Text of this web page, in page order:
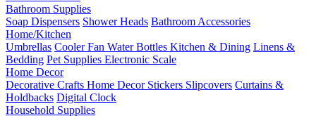
Bathroom Supplies
Soap Dispensers Shower Heads Bathroom Accessories
Home/Kitchen
Umbrellas Cooler Fan Water Bottles Kitchen & Dining Linens &
Bedding Pet Supplies Electronic Scale
Home Decor
Decorative Crafts Home Decor Stickers Slipcovers Curtains &
Holdbacks Digital Clock
Household Supplies